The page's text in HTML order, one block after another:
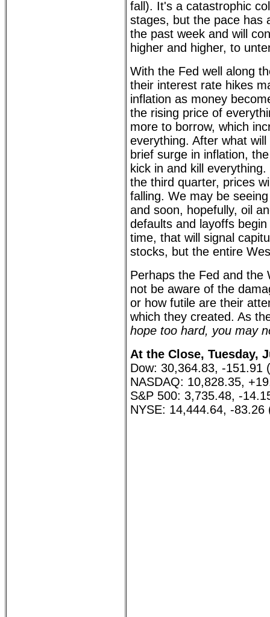
fall). It's a catastrophic
stages, but the pace has
the past week and will
higher and higher, to
With the Fed well along
their interest rate hikes
inflation as money
the rising price of
more to borrow, which
everything. After what
brief surge in inflation,
kick in and kill
the third quarter, prices
falling. We may be
and soon, hopefully, oil
defaults and layoffs
time, that will signal
stocks, but the entire
Perhaps the Fed and the
not be aware of the
or how futile are their
which they created. As
hope too hard, you may
At the Close, Tuesday,
Dow: 30,364.83, -151.91
NASDAQ: 10,828.35,
S&P 500: 3,735.48, -
NYSE: 14,444.64, -83.26